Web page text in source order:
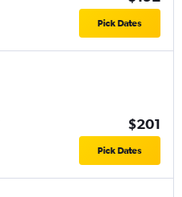
Pick Dates
$201
Pick Dates